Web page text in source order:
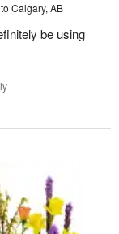
Calgary, AB
be using